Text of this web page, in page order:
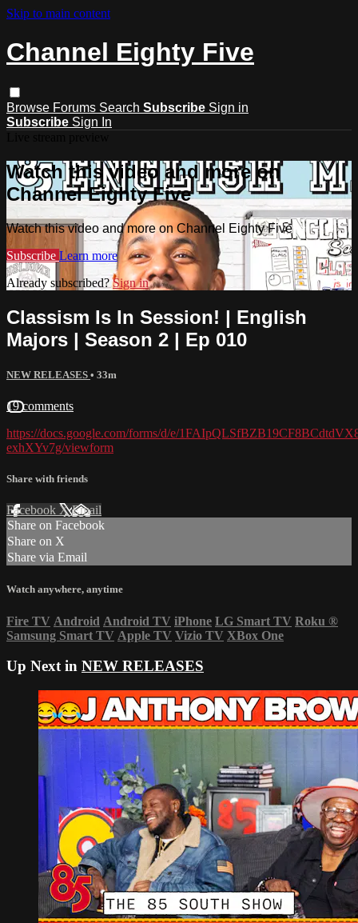
Skip to main content
Channel Eighty Five
Browse Forums Search Subscribe Sign in
Subscribe Sign In
Watch this video and more on
Channel Eighty Five
Watch this video and more on Channel Eighty Five
Subscribe Learn more
Already subscribed?Sign in
Classism Is In Session! | English
Majors | Season 2 | Ep 010
NEW RELEASES • 33m
19 comments
https://docs.google.com/forms/d/e/
exhXYv7g/viewform
Share with friends
Facebook XEmail
Share on Facebook
Share on X
Share via Email
Watch anywhere, anytime
Fire TV Android Android TV iPhone LG Smart TV Roku ®
Samsung Smart TV Apple TV Vizio TV XBox One
Up Next in NEW RELEASES